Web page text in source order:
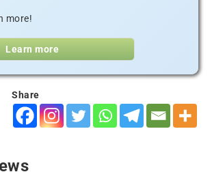
more!
Learn more
Share